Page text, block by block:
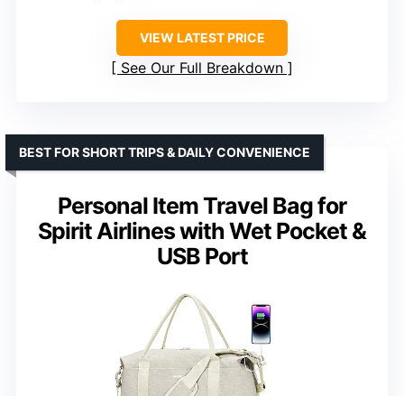
VIEW LATEST PRICE
See Our Full Breakdown
Personal Item Travel Bag for
Spirit Airlines with Wet Pocket &
USB Port
BEST FOR SHORT TRIPS & DAILY CONVENIENCE